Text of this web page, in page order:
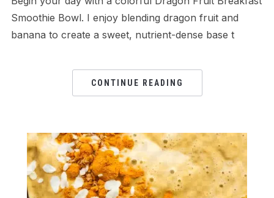
Smoothie Bowl. I enjoy blending dragon fruit and
banana to create a sweet, nutrient-dense base t
CONTINUE READING